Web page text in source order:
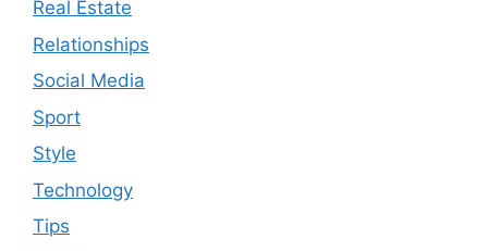
Real Estate
Relationships
Social Media
Sport
Style
Technology
Tips